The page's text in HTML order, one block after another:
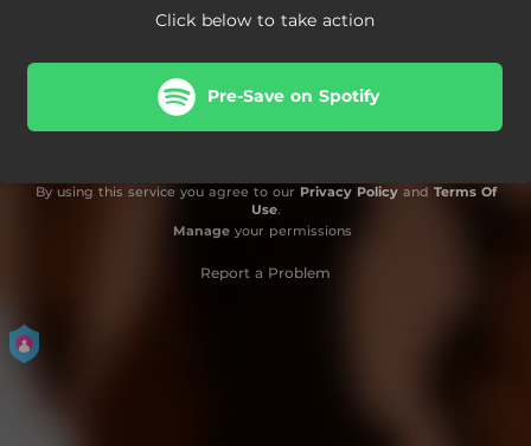
Click below to take action
Pre-Save on Spotify
By using this service you agree to our Privacy Policyand Terms Of
Use.
Manageyour permissions
Report a Problem